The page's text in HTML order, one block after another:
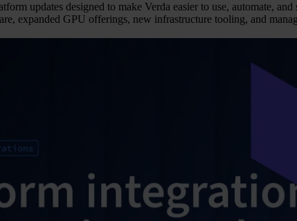
updates designed to make Verda easier to use, automate, and
expanded GPU offerings, new infrastructure tooling, and